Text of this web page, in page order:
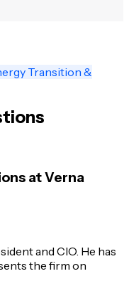
Transition &
at Verna
and CIO. He has
the firm on